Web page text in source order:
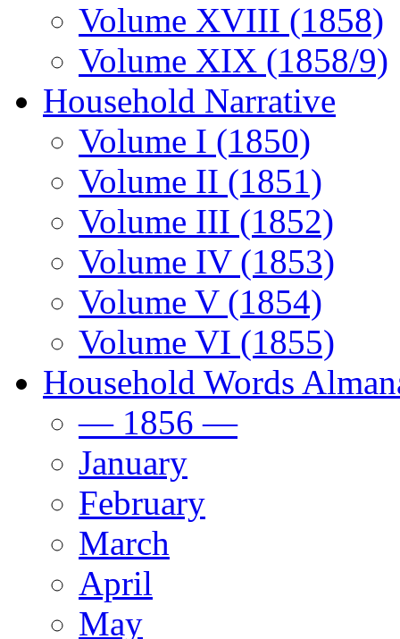
Volume XVIII (1858)
Volume XIX (1858/9)
Household Narrative
Volume I (1850)
Volume II (1851)
Volume III (1852)
Volume IV (1853)
Volume V (1854)
Volume VI (1855)
Household Words
— 1856 —
January
February
March
April
May